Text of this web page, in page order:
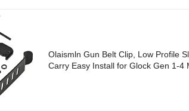
Olaismln Gun Belt Clip, Low Profile
Carry Easy Install for Glock Gen 1-4